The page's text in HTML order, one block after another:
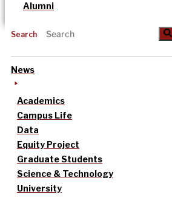
Alumni
Search
News
Academics
Campus Life
Data
Equity Project
Graduate Students
Science & Technology
University